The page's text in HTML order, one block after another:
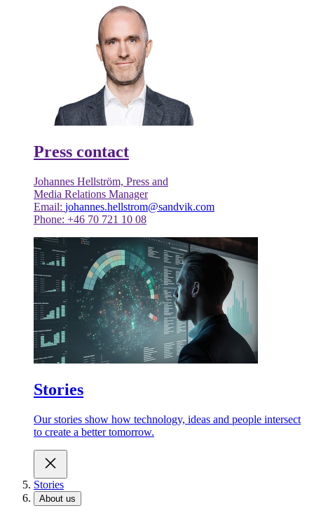
Press contact
Johannes Hellström, Press and
Media Relations Manager
Email: johannes.hellstrom@sandvik.com
Phone: +46 70 721 10 08
Stories
Our stories show how technology, ideas and people intersect
to create a better tomorrow.
Stories
About us